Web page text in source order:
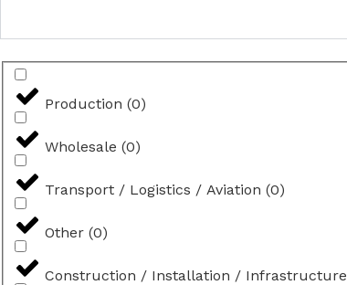
Production (0)
Wholesale (0)
Transport / Logistics / Aviation (0)
Other (0)
Construction / Installation / Infrastructure